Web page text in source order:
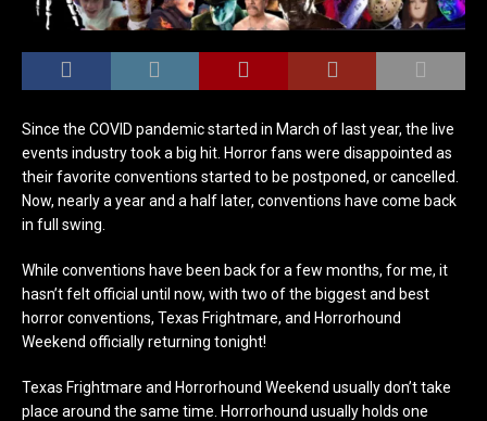
Since the COVID pandemic started in March of last year, the live
events industry took a big hit. Horror fans were disappointed as
their favorite conventions started to be postponed, or cancelled.
Now, nearly a year and a half later, conventions have come back
in full swing.
While conventions have been back for a few months, for me, it
hasn’t felt official until now, with two of the biggest and best
horror conventions, Texas Frightmare, and Horrorhound
Weekend officially returning tonight!
Texas Frightmare and Horrorhound Weekend usually don’t take
place around the same time. Horrorhound usually holds one